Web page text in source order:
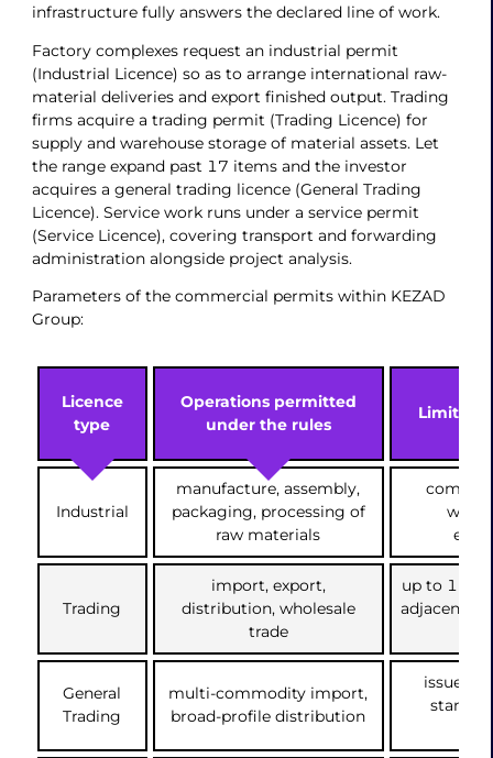
infrastructure fully answers the declared line of work.
Factory complexes request an industrial permit
(Industrial Licence) so as to arrange international raw-
material deliveries and export finished output. Trading
firms acquire a trading permit (Trading Licence) for
supply and warehouse storage of material assets. Let
the range expand past 17 items and the investor
acquires a general trading licence (General Trading
Licence). Service work runs under a service permit
(Service Licence), covering transport and forwarding
administration alongside project analysis.
Parameters of the commercial permits within KEZAD
Group:
Licence
type
Operations permitted
under the rules
Limits
Industrial
manufacture, assembly,
packaging, processing of
raw materials
Trading
import, export,
distribution, wholesale
trade
up to 17
adjacent
General
Trading
multi-commodity import,
broad-profile distribution
issued